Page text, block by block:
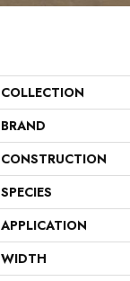
COLLECTION
BRAND
CONSTRUCTION
SPECIES
APPLICATION
WIDTH